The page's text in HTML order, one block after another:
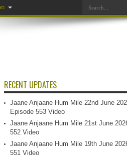
RECENT UPDATES
Jaane Anjaane Hum Mile 22nd June
Episode 553 Video
Jaane Anjaane Hum Mile 21st June
552 Video
Jaane Anjaane Hum Mile 19th June
551 Video